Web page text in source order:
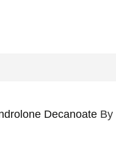
Decanoate By